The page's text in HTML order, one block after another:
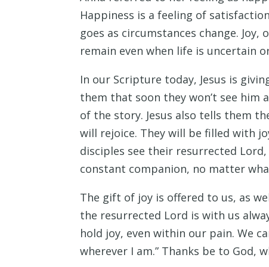
Happiness is a feeling of
goes as circumstances change.
remain even when life is uncertain
In our Scripture today, Jesus is
them that soon they won’t see him
of the story. Jesus also tells them
will rejoice. They will be filled with
disciples see their resurrected
constant companion, no matter
The gift of joy is offered to us, as
the resurrected Lord is with us
hold joy, even within our pain. We
wherever I am.” Thanks be to God,